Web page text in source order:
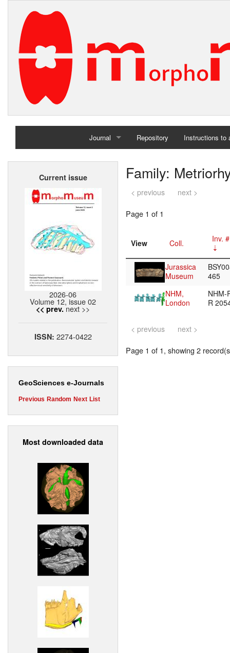
Journal
Home
Repository Instructions to
Current issue
2026-06
Volume 12, issue 02
<< prev. next >>
ISSN: 2274-0422
GeoSciences e-Journals
Previous Random Next List
Most downloaded data
Family:
< previous next >
Page 1 of 1
View Coll. Inv. #
Jurassica
Museum
465
NHM,
London
NHM-
R
< previous next >
Page 1 of 1, showing 2